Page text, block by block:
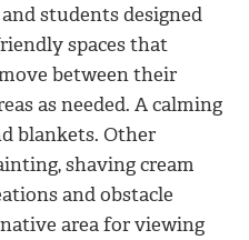
students designed
spaces that
between their
as needed. A calming
blankets. Other
shaving cream
and obstacle
area for viewing